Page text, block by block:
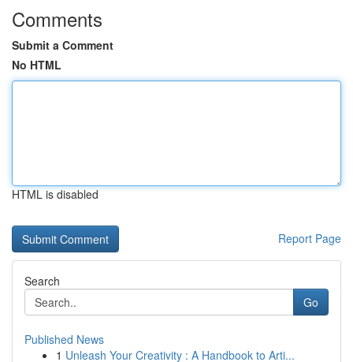
Comments
Submit a Comment
No HTML
HTML is disabled
Report Page
Search
Go
Published News
1 Unleash Your Creativity : A Handbook to Arti...